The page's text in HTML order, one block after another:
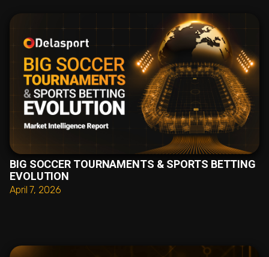
BIG SOCCER TOURNAMENTS & SPORTS BETTING
EVOLUTION
April 7, 2026